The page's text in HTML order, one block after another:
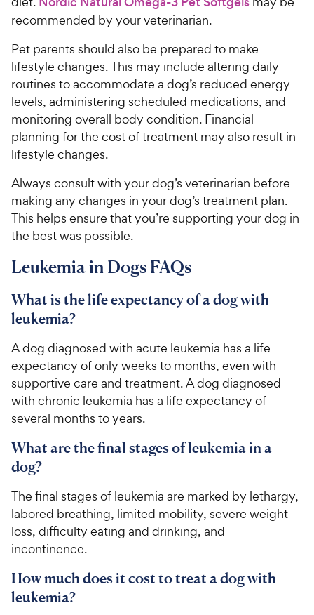
recommended by your veterinarian.
Pet parents should also be prepared to make
lifestyle changes. This may include altering daily
routines to accommodate a dog’s reduced energy
levels, administering scheduled medications, and
monitoring overall body condition. Financial
planning for the cost of treatment may also result in
lifestyle changes.
Always consult with your dog’s veterinarian before
making any changes in your dog’s treatment plan.
This helps ensure that you’re supporting your dog in
the best was possible.
Leukemia in Dogs FAQs
What is the life expectancy of a dog with
leukemia?
A dog diagnosed with acute leukemia has a life
expectancy of only weeks to months, even with
supportive care and treatment. A dog diagnosed
with chronic leukemia has a life expectancy of
several months to years.
What are the final stages of leukemia in a
dog?
The final stages of leukemia are marked by lethargy,
labored breathing, limited mobility, severe weight
loss, difficulty eating and drinking, and
incontinence.
How much does it cost to treat a dog with
leukemia?